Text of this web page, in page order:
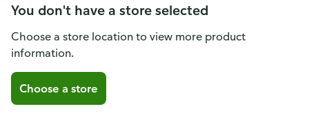
You don't have a store selected
Choose a store location to view more product
information.
Choose a store